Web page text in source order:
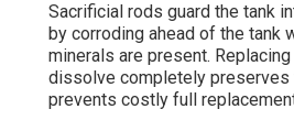
Sacrificial rods guard the tank
by corroding ahead of the tank
minerals are present.
dissolve completely preserves
prevents costly full